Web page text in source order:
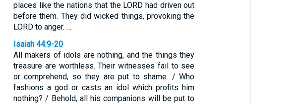
places like the nations that the LORD had driven out
before them. They did wicked things, provoking the
LORD to anger. …
Isaiah 44:9-20
All makers of idols are nothing, and the things they
treasure are worthless. Their witnesses fail to see
or comprehend, so they are put to shame. / Who
fashions a god or casts an idol which profits him
nothing? / Behold, all his companions will be put to